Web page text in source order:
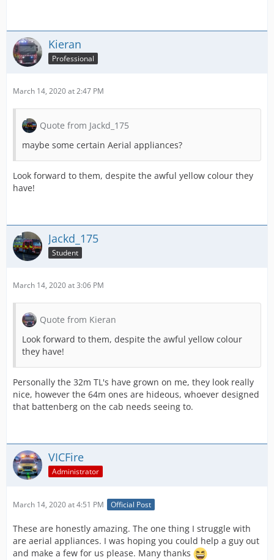
Kieran
Professional
March 14, 2020 at 2:47 PM
Quote from Jackd_175
maybe some certain Aerial appliances?
Look forward to them, despite the awful yellow colour they
have!
Jackd_175
Student
March 14, 2020 at 3:06 PM
Quote from Kieran
Look forward to them, despite the awful yellow colour
they have!
Personally the 32m TL's have grown on me, they look really
nice, however the 64m ones are hideous, whoever designed
that battenberg on the cab needs seeing to.
VICFire
Administrator
March 14, 2020 at 4:51 PM Official Post
These are honestly amazing. The one thing I struggle with
are aerial appliances. I was hoping you could help a guy out
and make a few for us please. Many thanks